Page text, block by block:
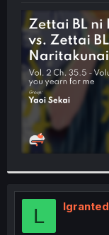
e
r
L lgranted